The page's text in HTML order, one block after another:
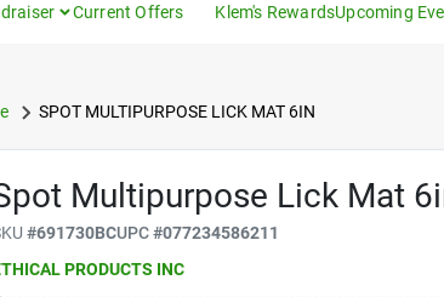
Current Offers Klem's RewardsUpcoming
SPOT MULTIPURPOSE LICK MAT 6IN
Multipurpose Lick Mat
#691730BCUPC#077234586211
PRODUCTS INC